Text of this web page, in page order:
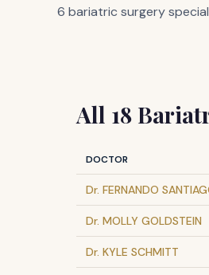
6 bariatric surgery
All 18
DOCTOR
Dr. FERNANDO
Dr. MOLLY GOLDSTEIN
Dr. KYLE SCHMITT